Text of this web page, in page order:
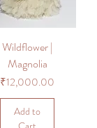
Wildflower |
Magnolia
Price
₹12,000.00
Add to